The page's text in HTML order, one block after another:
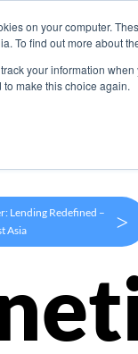
on your computer.
To find out more about
your information
to make this choice again.
Products
Lending Redefined –
Asia
>